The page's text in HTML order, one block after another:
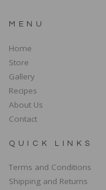
MENU
Home
Store
Gallery
Recipes
About Us
Contact
QUICK LINKS
Terms and Conditions
Shipping and Returns